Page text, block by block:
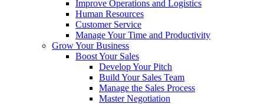
Improve Operations and Logistics
Human Resources
Customer Service
Manage Your Time and Productivity
Grow Your Business
Boost Your Sales
Develop Your Pitch
Build Your Sales Team
Manage the Sales Process
Master Negotiation